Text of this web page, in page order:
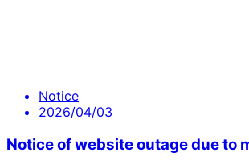
Notice
2026/04/03
Notice of website outage due to